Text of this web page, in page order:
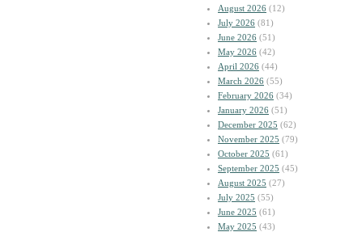
August 2026 (12)
July 2026 (81)
June 2026 (51)
May 2026 (42)
April 2026 (44)
March 2026 (55)
February 2026 (34)
January 2026 (51)
December 2025 (62)
November 2025 (79)
October 2025 (61)
September 2025 (45)
August 2025 (27)
July 2025 (55)
June 2025 (61)
May 2025 (43)